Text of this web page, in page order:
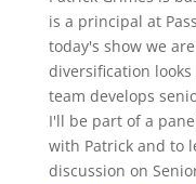
is a principal at
today's show we
diversification
team develops
I'll be part of a
with Patrick and to
discussion on